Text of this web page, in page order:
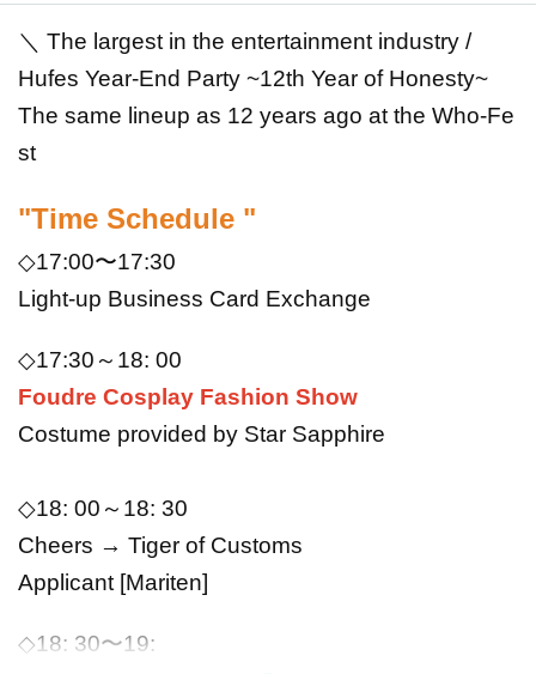
＼ The largest in the entertainment industry /
Hufes Year-End Party ~12th Year of Honesty~
The same lineup as 12 years ago at the Who-Fe
st
"Time Schedule "
◇17:00〜17:30
Light-up Business Card Exchange
◇17:30～18: 00
Foudre Cosplay Fashion Show
Costume provided by Star Sapphire
◇18: 00～18: 30
Cheers → Tiger of Customs
Applicant [Mariten]
◇18: 30〜19: